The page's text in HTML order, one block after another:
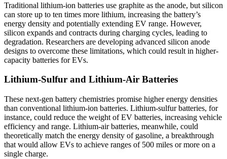
Traditional lithium-ion batteries use graphite as the anode, but silicon
can store up to ten times more lithium, increasing the battery’s
energy density and potentially extending EV range. However,
silicon expands and contracts during charging cycles, leading to
degradation. Researchers are developing advanced silicon anode
designs to overcome these limitations, which could result in higher-
capacity batteries for EVs.
Lithium-Sulfur and Lithium-Air Batteries
These next-gen battery chemistries promise higher energy densities
than conventional lithium-ion batteries. Lithium-sulfur batteries, for
instance, could reduce the weight of EV batteries, increasing vehicle
efficiency and range. Lithium-air batteries, meanwhile, could
theoretically match the energy density of gasoline, a breakthrough
that would allow EVs to achieve ranges of 500 miles or more on a
single charge.